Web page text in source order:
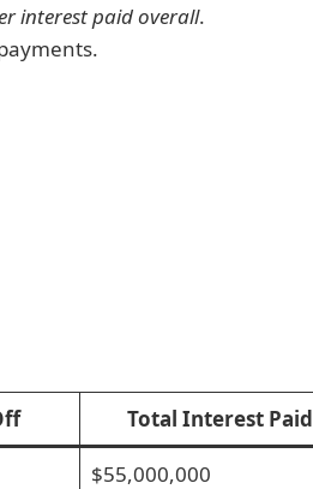
interest paid overall.
Total Interest Paid
$55,000,000